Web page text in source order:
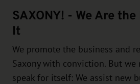
SAXONY! - We Are
It
We promote the business and
Saxony with conviction. But
speak for itself: We assist new